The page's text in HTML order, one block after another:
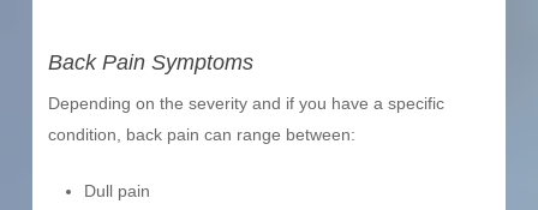
Back Pain Symptoms
Depending on the severity and if you have a specific
condition, back pain can range between:
Dull pain